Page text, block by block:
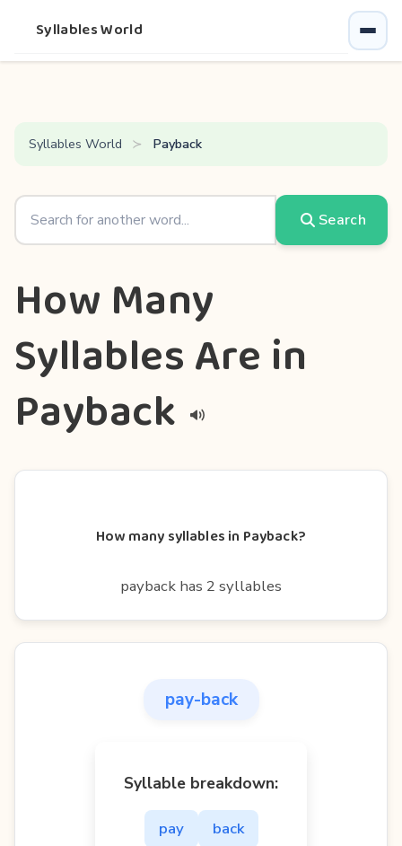
Syllables World
Syllables World Payback
Search
How Many
Syllables Are in
Payback
How many syllables in Payback?
payback has 2 syllables
pay-back
Syllable breakdown:
pay back